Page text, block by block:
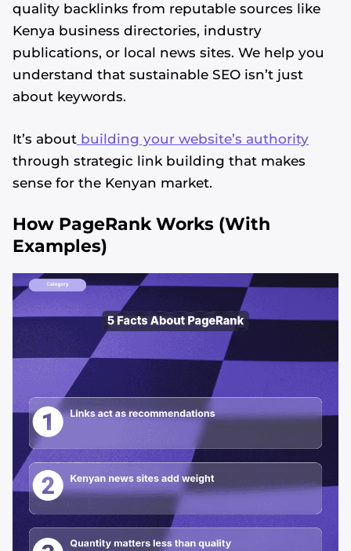
quality backlinks from reputable sources like
Kenya business directories, industry
publications, or local news sites. We help you
understand that sustainable SEO isn’t just
about keywords.
It’s about building your website’s authority
through strategic link building that makes
sense for the Kenyan market.
How PageRank Works (With
Examples)